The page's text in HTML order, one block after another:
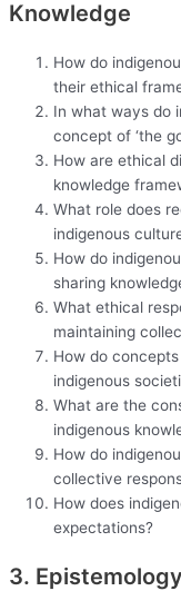
Knowledge
How do
their ethical
In what ways do
concept of ‘the
How are ethical
knowledge
What role does
indigenous
How do
sharing
What ethical
maintaining
How do
indigenous
What are the
indigenous
How do
collective
How does
expectations?
3.